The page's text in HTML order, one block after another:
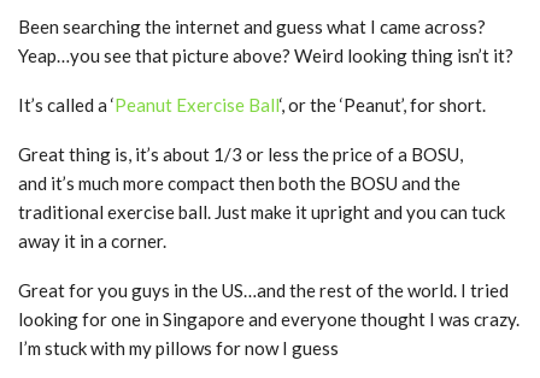
Been searching the internet and guess what I came across?
Yeap…you see that picture above? Weird looking thing isn’t it?
It’s called a ‘Peanut Exercise Ball‘, or the ‘Peanut’, for short.
Great thing is, it’s about 1/3 or less the price of a BOSU,
and it’s much more compact then both the BOSU and the
traditional exercise ball. Just make it upright and you can tuck
away it in a corner.
Great for you guys in the US…and the rest of the world. I tried
looking for one in Singapore and everyone thought I was crazy.
I’m stuck with my pillows for now I guess